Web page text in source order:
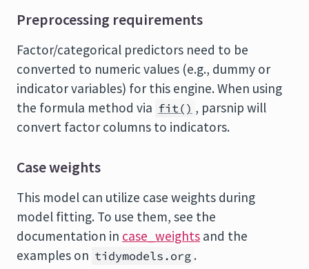
Preprocessing requirements
Factor/categorical predictors need to be
converted to numeric values (e.g., dummy or
indicator variables) for this engine. When using
the formula method via fit() , parsnip will
convert factor columns to indicators.
Case weights
This model can utilize case weights during
model fitting. To use them, see the
documentation in case_weights and the
examples on tidymodels.org .